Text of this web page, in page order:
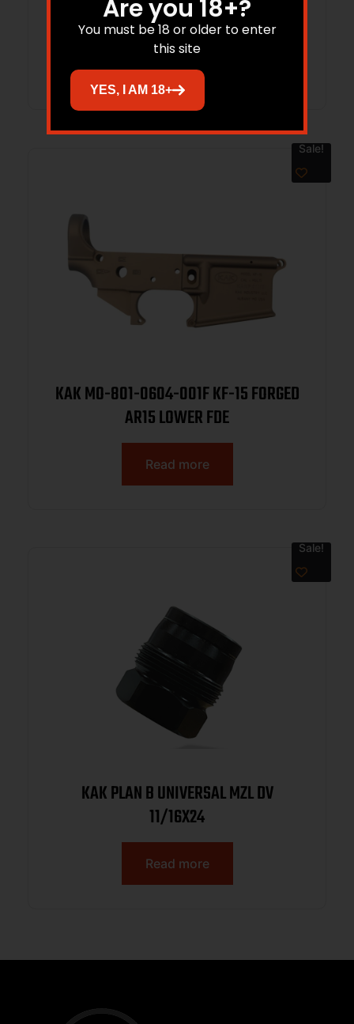
$199.95 $165.69
Sale!
KAK MO-801-0604-001F KF-15 FORGED
AR15 LOWER FDE
Read more
Sale!
KAK PLAN B UNIVERSAL MZL DV
11/16X24
Read more
Are you 18+?
You must be 18 or older to enter
this site
YES, I AM 18+